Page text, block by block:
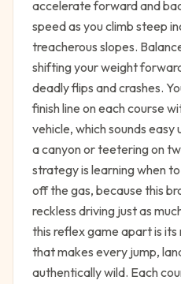
accelerate forward and
speed as you climb steep
treacherous slopes.
shifting your weight
deadly flips and crashes.
finish line on each course
vehicle, which sounds
a canyon or teetering on
strategy is learning when
off the gas, because this
reckless driving just as
this reflex game apart is its
that makes every jump,
authentically wild. Each